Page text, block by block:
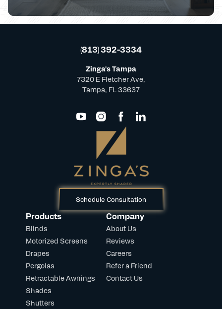
Schedule Consultation
Products
Blinds
Motorized Screens
Drapes
Pergolas
Retractable Awnings
Shades
Shutters
Company
About Us
Reviews
Careers
Refer a Friend
Contact Us
(813) 392-3334
Zinga's Tampa
7320 E Fletcher Ave,
Tampa, FL 33637